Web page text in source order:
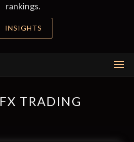
rankings.
INSIGHTS
FX TRADING